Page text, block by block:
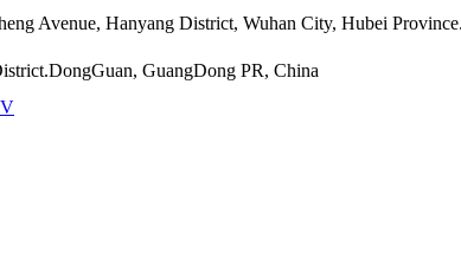
Avenue, Hanyang District, Wuhan City, Hubei
GuangDong PR, China